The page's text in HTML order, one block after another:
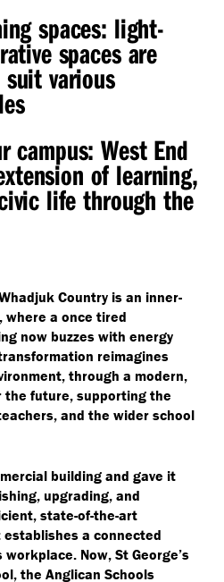
spaces: light-
spaces are
various
campus: West End
of learning,
life through the
Country is an inner-
where a once tired
now buzzes with energy
reimagines
through a modern,
the future, supporting the
and the wider school
building and gave it
upgrading, and
state-of-the-art
a connected
Now, St George’s
the Anglican Schools